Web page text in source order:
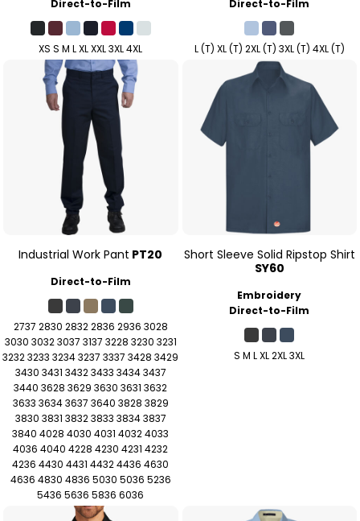
Direct-to-Film
XS S M L XL XXL 3XL 4XL
Direct-to-Film
L (T) XL (T) 2XL (T) 3XL (T) 4XL (T)
Industrial Work Pant PT20
Direct-to-Film
2737 2830 2832 2836 2936 3028
3030 3032 3037 3137 3228 3230 3231
3232 3233 3234 3237 3337 3428 3429
3430 3431 3432 3433 3434 3437
3440 3628 3629 3630 3631 3632
3633 3634 3637 3640 3828 3829
3830 3831 3832 3833 3834 3837
3840 4028 4030 4031 4032 4033
4036 4040 4228 4230 4231 4232
4236 4430 4431 4432 4436 4630
4636 4830 4836 5030 5036 5236
5436 5636 5836 6036
Short Sleeve Solid Ripstop Shirt
SY60
Embroidery
Direct-to-Film
S M L XL 2XL 3XL